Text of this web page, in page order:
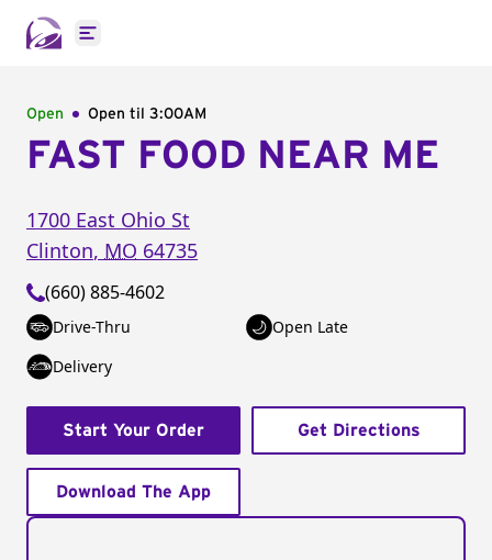
Open main menu
Open Open til 3:00AM
FAST FOOD NEAR ME
1700 East Ohio St
Clinton, MO 64735
(660) 885-4602
Drive-Thru
Open Late
Delivery
Start Your Order Get Directions
Download The App